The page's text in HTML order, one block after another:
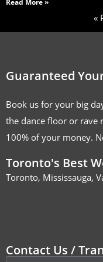
Read More »
«
Guaranteed
Book us for your big
the dance floor or rave
100% of your money.
Toronto's Best
Toronto, Mississauga,
Contact Us /